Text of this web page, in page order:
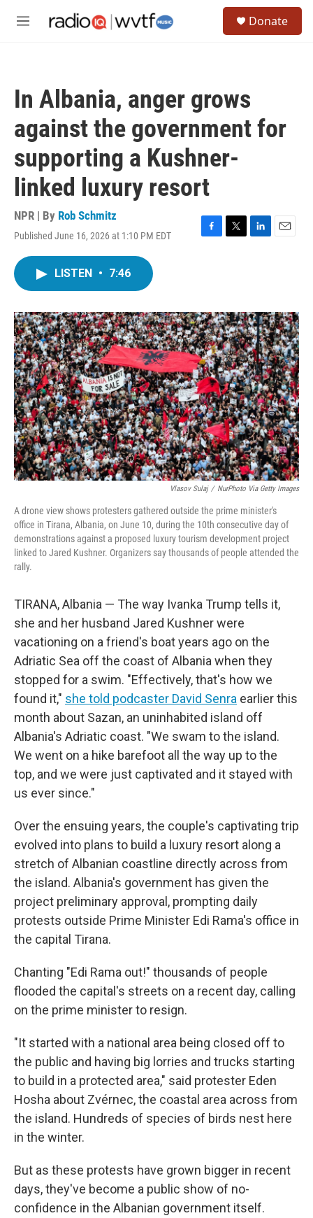
M
Donate
In Albania, anger grows
against the government for
supporting a Kushner-
linked luxury resort
NPR | By Rob Schmitz
Published June 16, 2026 at 1:10 PM EDT
F
o
k
T
r
L
I
n
E
LISTEN • 7:46
Vlasov Sulaj / NurPhoto Via Getty Images
A drone view shows protesters gathered outside the prime minister's
office in Tirana, Albania, on June 10, during the 10th consecutive day of
demonstrations against a proposed luxury tourism development project
linked to Jared Kushner. Organizers say thousands of people attended the
rally.
TIRANA, Albania — The way Ivanka Trump tells it,
she and her husband Jared Kushner were
vacationing on a friend's boat years ago on the
Adriatic Sea off the coast of Albania when they
stopped for a swim. "Effectively, that's how we
found it," she told podcaster David Senra earlier this
month about Sazan, an uninhabited island off
Albania's Adriatic coast. "We swam to the island.
We went on a hike barefoot all the way up to the
top, and we were just captivated and it stayed with
us ever since."
Over the ensuing years, the couple's captivating trip
evolved into plans to build a luxury resort along a
stretch of Albanian coastline directly across from
the island. Albania's government has given the
project preliminary approval, prompting daily
protests outside Prime Minister Edi Rama's office in
the capital Tirana.
Chanting "Edi Rama out!" thousands of people
flooded the capital's streets on a recent day, calling
on the prime minister to resign.
"It started with a national area being closed off to
the public and having big lorries and trucks starting
to build in a protected area," said protester Eden
Hosha about Zvérnec, the coastal area across from
the island. Hundreds of species of birds nest here
in the winter.
But as these protests have grown bigger in recent
days, they've become a public show of no-
confidence in the Albanian government itself.